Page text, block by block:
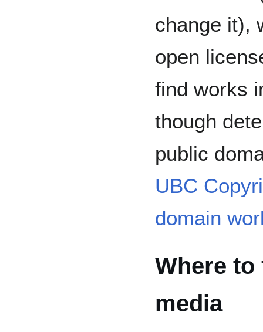
change it),
open
find works
though
public
UBC
domain
Where
media